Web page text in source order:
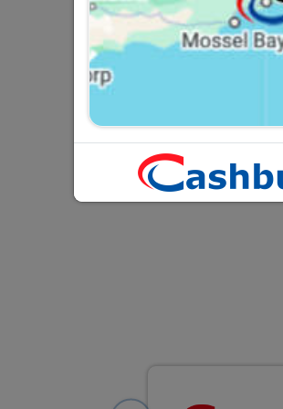
R52.95